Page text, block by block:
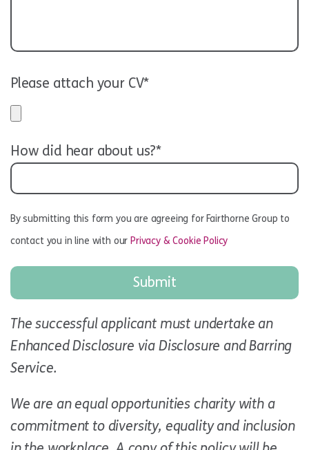
Please attach your CV*
How did hear about us?*
By submitting this form you are agreeing for Fairthorne Group to
contact you in line with ourPrivacy & Cookie Policy
The successful applicant must undertake an
Enhanced Disclosure via Disclosure and Barring
Service.
We are an equal opportunities charity with a
commitment to diversity, equality and inclusion